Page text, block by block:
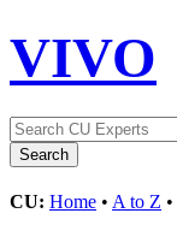
VIVO
CU: Home • A to Z •